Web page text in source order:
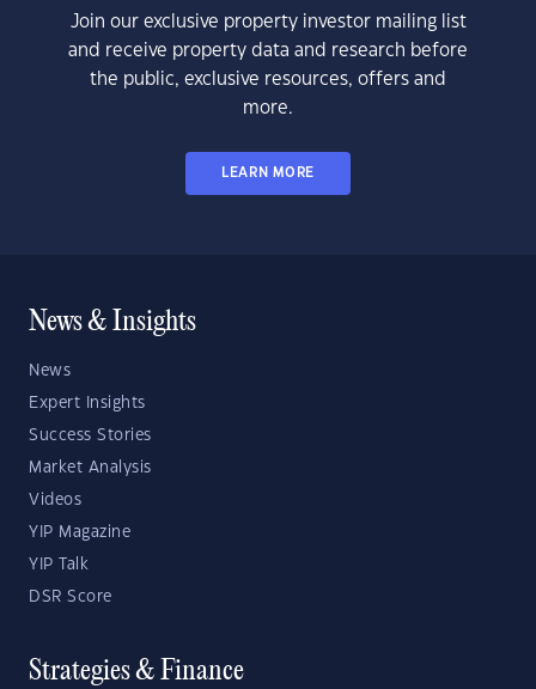
Join our exclusive property investor mailing list
and receive property data and research before
the public, exclusive resources, offers and
more.
LEARN MORE
News & Insights
News
Expert Insights
Success Stories
Market Analysis
Videos
YIP Magazine
YIP Talk
DSR Score
Strategies & Finance